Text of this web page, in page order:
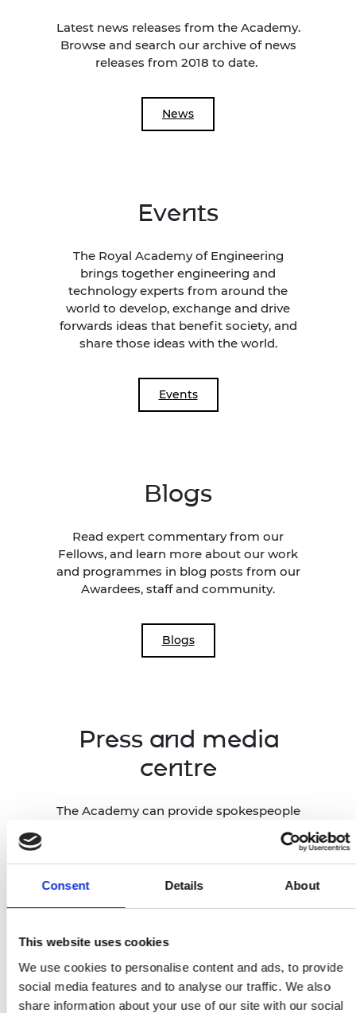
Consent Details About
This website uses cookies
We use cookies to personalise content and ads, to provide
social media features and to analyse our traffic. We also
share information about your use of our site with our social
Latest news releases from the Academy.
Browse and search our archive of news
releases from 2018 to date.
News
Events
The Royal Academy of Engineering
brings together engineering and
technology experts from around the
world to develop, exchange and drive
forwards ideas that benefit society, and
share those ideas with the world.
Events
Blogs
Read expert commentary from our
Fellows, and learn more about our work
and programmes in blog posts from our
Awardees, staff and community.
Blogs
Press and media
centre
The Academy can provide spokespeople
and case studies across all engineering
disciplines, drawing on our network of
1,600 Fellows, Academy-funded
researchers and entrepreneurs across
Press and media centre